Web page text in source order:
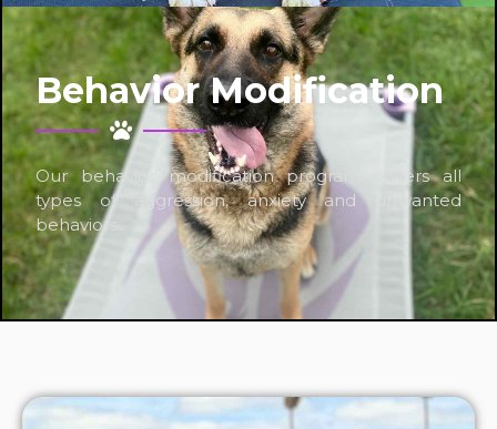
Behavior Modification
Our behavior modification program covers all
types of aggression, anxiety and unwanted
behaviors.